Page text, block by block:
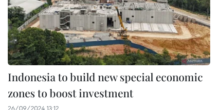
Indonesia to build new special economic
zones to boost investment
26/09/2024 13:12